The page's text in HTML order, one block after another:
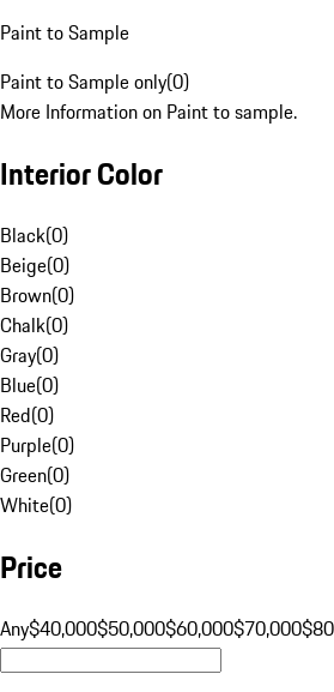
Paint to Sample
Paint to Sample only(0)
More Information on Paint to sample.
Interior Color
Black(0)
Beige(0)
Brown(0)
Chalk(0)
Gray(0)
Blue(0)
Red(0)
Purple(0)
Green(0)
White(0)
Price
Any$40,000$50,000$60,000$70,000